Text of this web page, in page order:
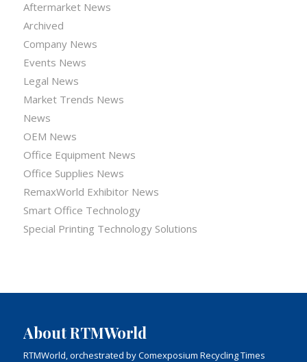
Aftermarket News
Archived
Company News
Events News
Legal News
Market Trends News
News
OEM News
Office Equipment News
Office Supplies News
RemaxWorld Exhibitor News
Smart Office Technology
Special Printing Technology Solutions
About RTMWorld
RTMWorld, orchestrated by Comexposium Recycling Times